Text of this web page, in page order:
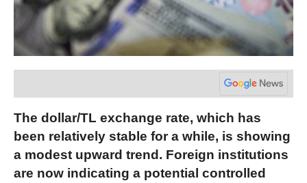
The dollar/TL exchange rate, which has
been relatively stable for a while, is showing
a modest upward trend. Foreign institutions
are now indicating a potential controlled